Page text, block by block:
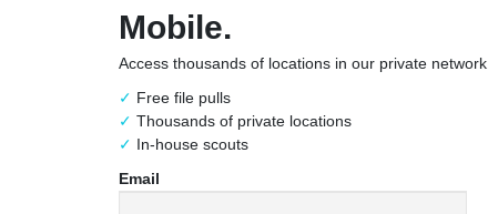
Mobile.
Access thousands of locations in our private network.
Free file pulls
Thousands of private locations
In-house scouts
Email